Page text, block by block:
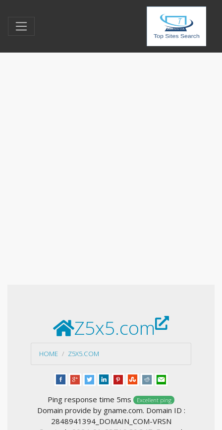
Z5x5.com
HOME Z5X5.COM
Ping response time 5ms Excellent ping
Domain provide by gname.com. Domain ID :
2848941394_DOMAIN_COM-VRSN